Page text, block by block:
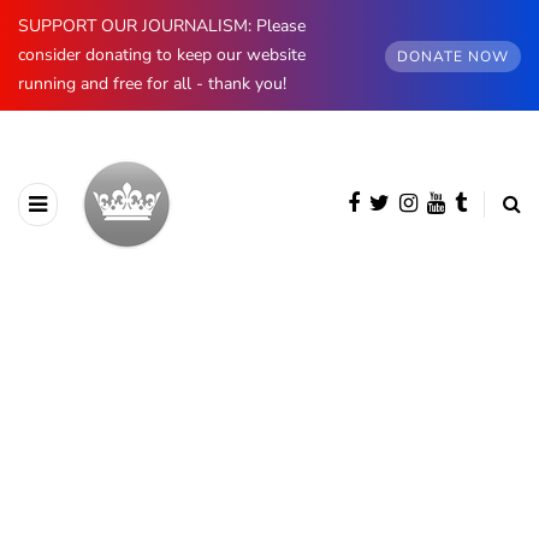
SUPPORT OUR JOURNALISM: Please
consider donating to keep our website
running and free for all - thank you!
DONATE NOW